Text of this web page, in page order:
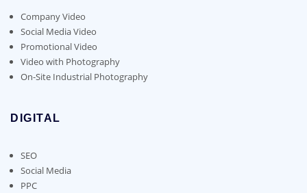
Company Video
Social Media Video
Promotional Video
Video with Photography
On-Site Industrial Photography
DIGITAL
SEO
Social Media
PPC